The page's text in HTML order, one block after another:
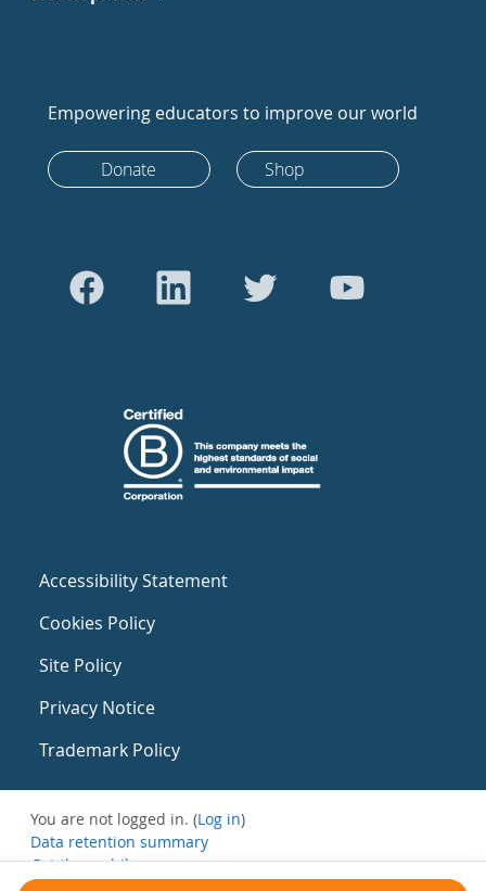
Empowering educators to improve our world
Donate Shop
Accessibility Statement
Cookies Policy
Site Policy
Privacy Notice
Trademark Policy
You are not logged in. (Log in)
Data retention summary
Get the mobile app